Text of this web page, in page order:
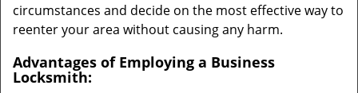
circumstances and decide on the most effective way to
reenter your area without causing any harm.
Advantages of Employing a Business
Locksmith: